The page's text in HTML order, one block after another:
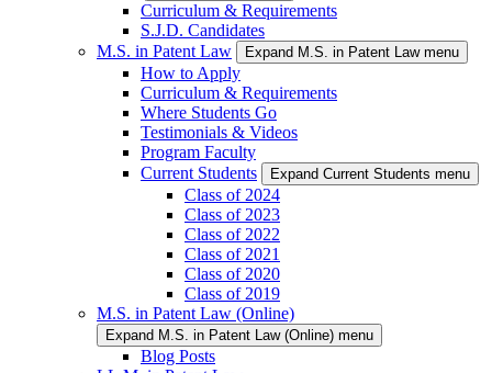
Curriculum & Requirements
S.J.D. Candidates
M.S. in Patent Law
Expand M.S. in Patent Law menu
How to Apply
Curriculum & Requirements
Where Students Go
Testimonials & Videos
Program Faculty
Current Students
Expand Current Students menu
Class of 2024
Class of 2023
Class of 2022
Class of 2021
Class of 2020
Class of 2019
M.S. in Patent Law (Online)
Expand M.S. in Patent Law (Online) menu
Blog Posts